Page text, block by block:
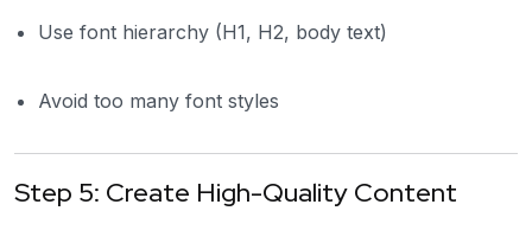
Use font hierarchy (H1, H2, body text)
Avoid too many font styles
Step 5: Create High-Quality Content